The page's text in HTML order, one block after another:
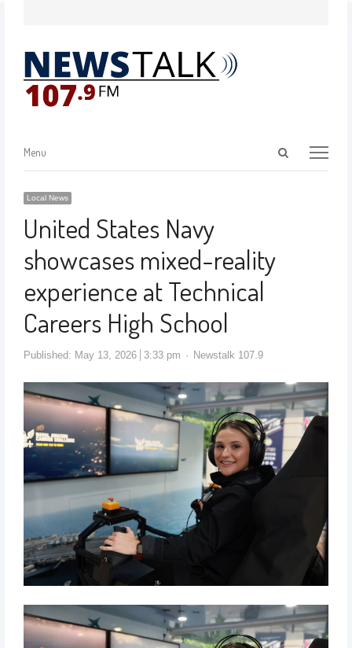
Menu
Local News
United States Navy
showcases mixed-reality
experience at Technical
Careers High School
Published: May 13, 2026 3:33 pm Newstalk 107.9